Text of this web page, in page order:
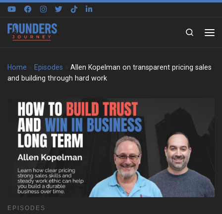
Skip to content
Search
Home Episodes
Allen Kopelman on transparent pricing sales
and building through hard work
EPISODES